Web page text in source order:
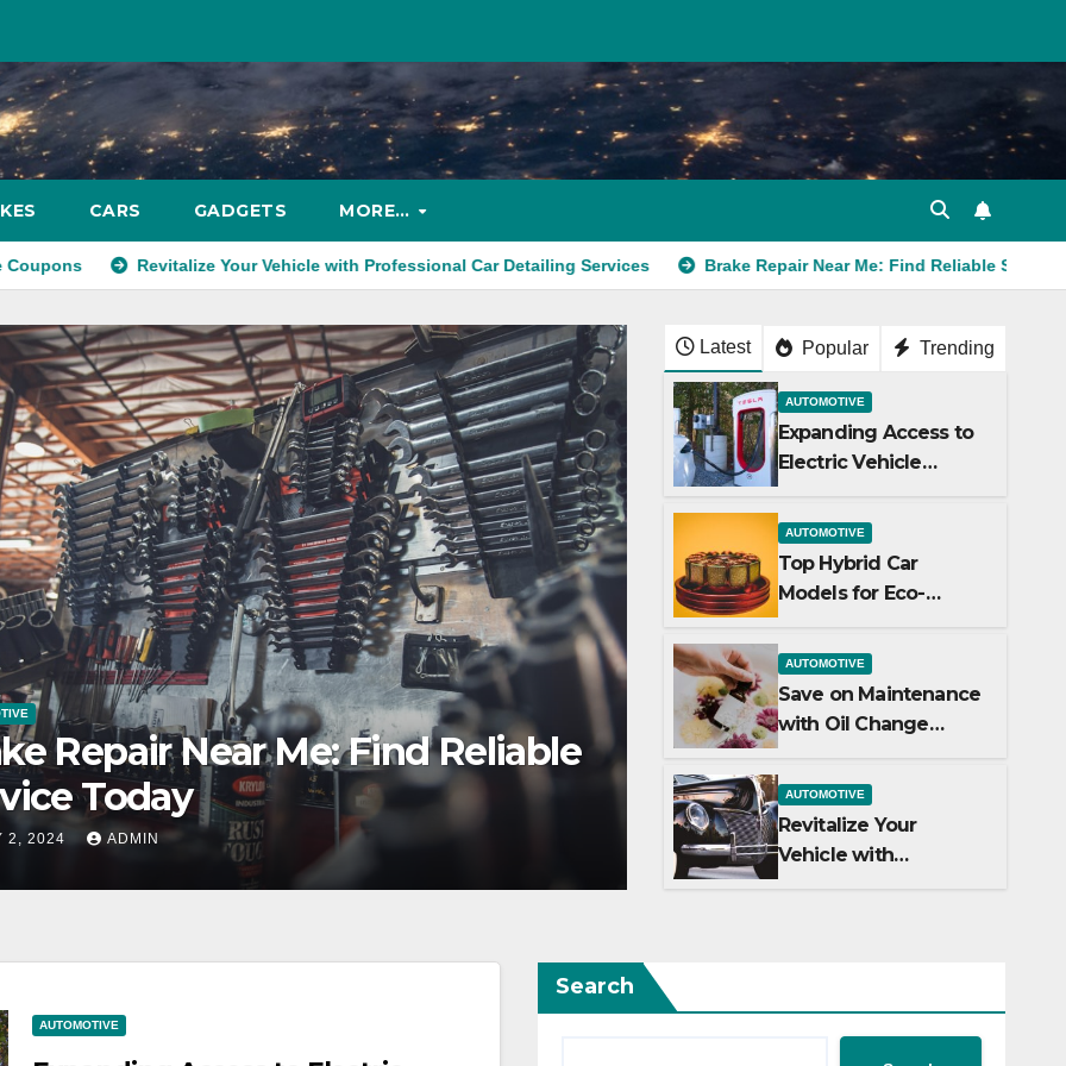
CARS GADGETS MORE…
Revitalize Your Vehicle with Professional Car Detailing Services Brake Repair Near Me: Find Reliable Service Today
Access to Electric
Charging Stations
2, 2024 ADMIN
AUTOMOTIVE
Top Hybrid Car
Friendly Driving
JULY 2, 2024
Latest Popular Trending
AUTOMOTIVE
Expanding Access to
Electric Vehicle
Charging Stations
AUTOMOTIVE
Top Hybrid Car
Models for Eco-
Friendly Driving
AUTOMOTIVE
Save on Maintenance
with Oil Change
Coupons
AUTOMOTIVE
Revitalize Your
Vehicle with
Professional Car
AUTOMOTIVE
Search